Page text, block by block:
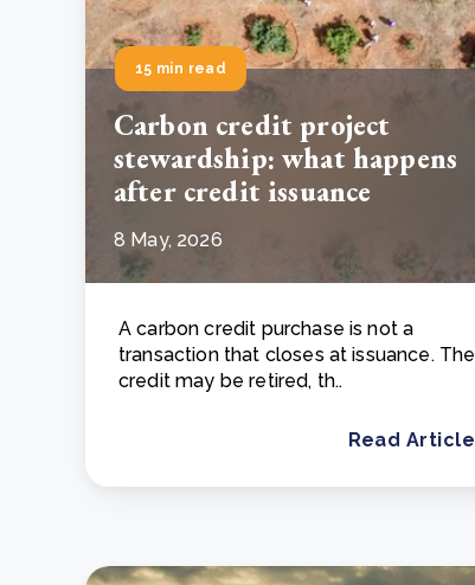
15 min read
Carbon credit project
stewardship: what happens
after credit issuance
8 May, 2026
A carbon credit purchase is not a
transaction that closes at issuance. The
credit may be retired, th..
Read Article